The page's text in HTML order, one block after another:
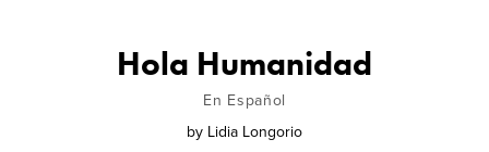
Hola Humanidad
En Español
by Lidia Longorio